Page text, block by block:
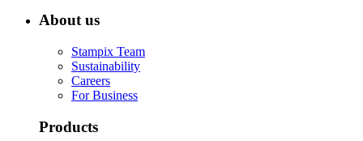
About us
Stampix Team
Sustainability
Careers
For Business
Products